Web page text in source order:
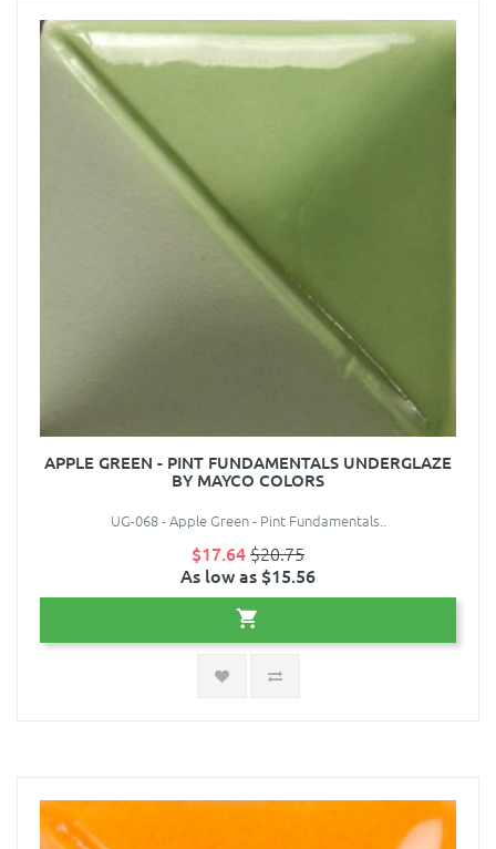
APPLE GREEN - PINT FUNDAMENTALS UNDERGLAZE
BY MAYCO COLORS
UG-068 - Apple Green - Pint Fundamentals..
$17.64$20.75
As low as $15.56